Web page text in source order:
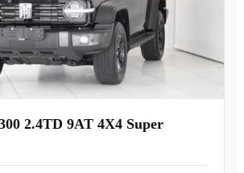
2.4TD 9AT 4X4 Super